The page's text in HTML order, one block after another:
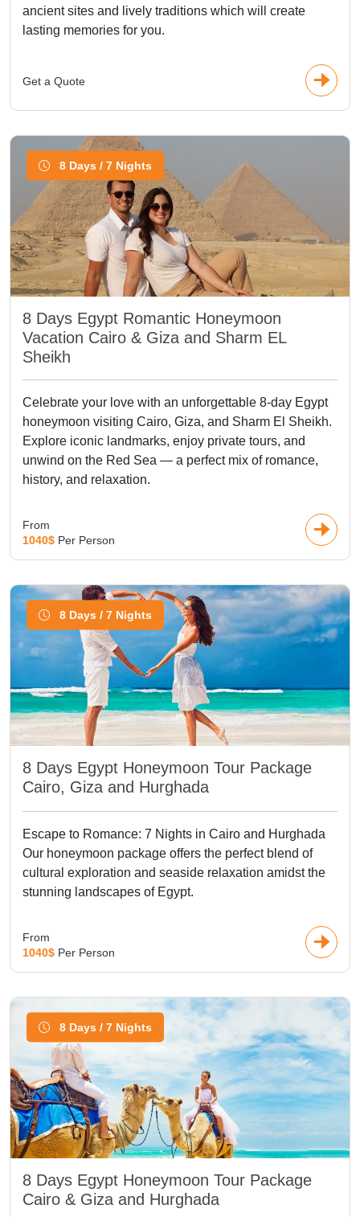
ancient sites and lively traditions which will create
lasting memories for you.
Get a Quote
8 Days / 7 Nights
8 Days Egypt Romantic Honeymoon
Vacation Cairo & Giza and Sharm EL
Sheikh
Celebrate your love with an unforgettable 8-day Egypt
honeymoon visiting Cairo, Giza, and Sharm El Sheikh.
Explore iconic landmarks, enjoy private tours, and
unwind on the Red Sea — a perfect mix of romance,
history, and relaxation.
From
1040$ Per Person
8 Days / 7 Nights
8 Days Egypt Honeymoon Tour Package
Cairo, Giza and Hurghada
Escape to Romance: 7 Nights in Cairo and Hurghada
Our honeymoon package offers the perfect blend of
cultural exploration and seaside relaxation amidst the
stunning landscapes of Egypt.
From
1040$ Per Person
8 Days / 7 Nights
8 Days Egypt Honeymoon Tour Package
Cairo & Giza and Hurghada